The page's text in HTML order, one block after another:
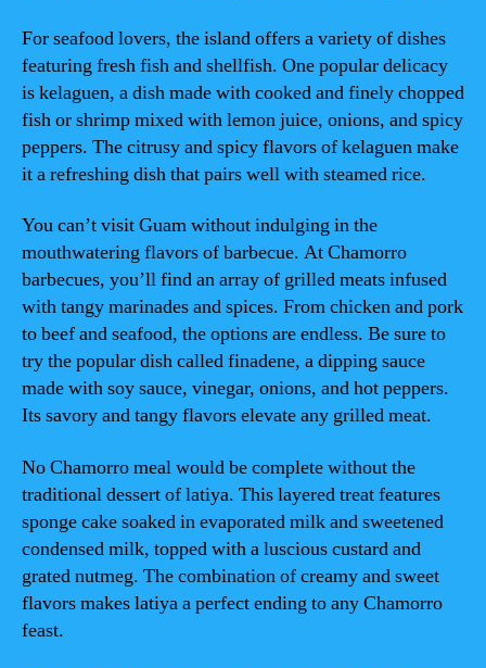
For seafood lovers, the island offers a variety of dishes
featuring fresh fish and shellfish. One popular delicacy
is kelaguen, a dish made with cooked and finely chopped
fish or shrimp mixed with lemon juice, onions, and spicy
peppers. The citrusy and spicy flavors of kelaguen make
it a refreshing dish that pairs well with steamed rice.
You can’t visit Guam without indulging in the
mouthwatering flavors of barbecue. At Chamorro
barbecues, you’ll find an array of grilled meats infused
with tangy marinades and spices. From chicken and pork
to beef and seafood, the options are endless. Be sure to
try the popular dish called finadene, a dipping sauce
made with soy sauce, vinegar, onions, and hot peppers.
Its savory and tangy flavors elevate any grilled meat.
No Chamorro meal would be complete without the
traditional dessert of latiya. This layered treat features
sponge cake soaked in evaporated milk and sweetened
condensed milk, topped with a luscious custard and
grated nutmeg. The combination of creamy and sweet
flavors makes latiya a perfect ending to any Chamorro
feast.